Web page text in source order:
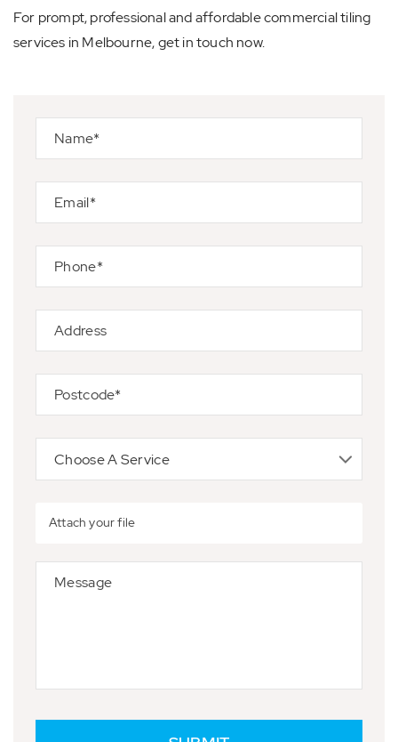
For prompt, professional and affordable commercial tiling
services in Melbourne, get in touch now.
Attach your file